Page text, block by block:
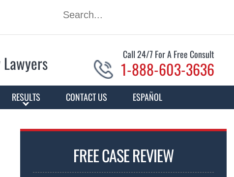
Call 24/7 For A Free Consult
1-888-603-3636
RESULTS CONTACT US ESPAÑOL
FREE CASE REVIEW